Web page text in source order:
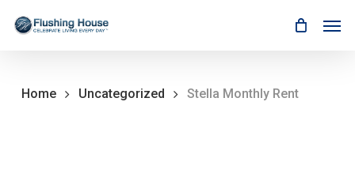
Home Uncategorized Stella Monthly Rent